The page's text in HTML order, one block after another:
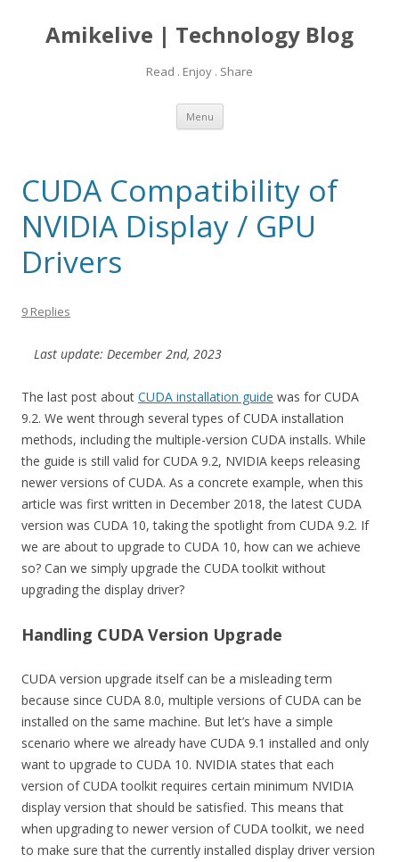
Amikelive | Technology Blog
Read . Enjoy . Share
Menu Skip
content
CUDA Compatibility of
NVIDIA Display / GPU
Drivers
9 Replies
Last update: December 2nd, 2023
The last post about CUDA installation guide was for CUDA
9.2. We went through several types of CUDA installation
methods, including the multiple-version CUDA installs. While
the guide is still valid for CUDA 9.2, NVIDIA keeps releasing
newer versions of CUDA. As a concrete example, when this
article was first written in December 2018, the latest CUDA
version was CUDA 10, taking the spotlight from CUDA 9.2. If
we are about to upgrade to CUDA 10, how can we achieve
so? Can we simply upgrade the CUDA toolkit without
upgrading the display driver?
Handling CUDA Version Upgrade
CUDA version upgrade itself can be a misleading term
because since CUDA 8.0, multiple versions of CUDA can be
installed on the same machine. But let’s have a simple
scenario where we already have CUDA 9.1 installed and only
want to upgrade to CUDA 10. NVIDIA states that each
version of CUDA toolkit requires certain minimum NVIDIA
display version that should be satisfied. This means that
when upgrading to newer version of CUDA toolkit, we need
to make sure that the currently installed display driver version